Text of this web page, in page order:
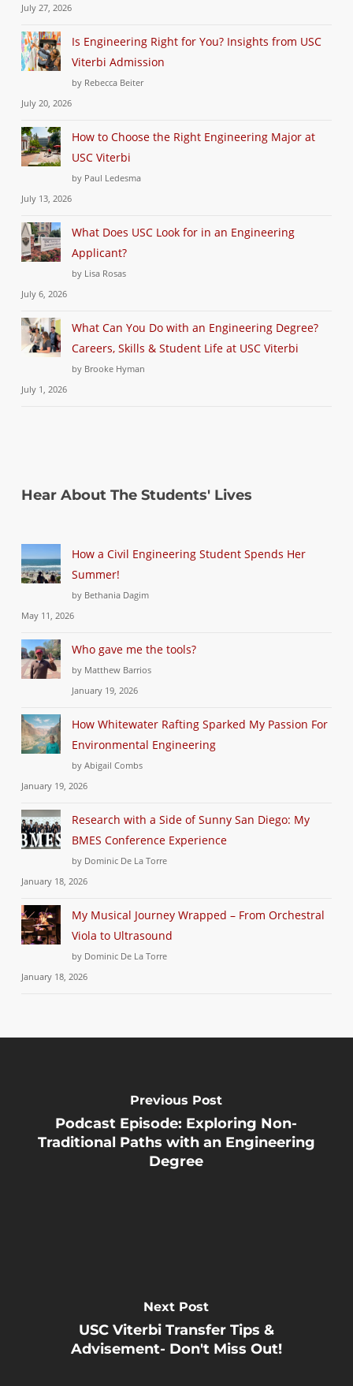
July 27, 2026
Is Engineering Right for You? Insights from USC
Viterbi Admission
by Rebecca Beiter
July 20, 2026
How to Choose the Right Engineering Major at
USC Viterbi
by Paul Ledesma
July 13, 2026
What Does USC Look for in an Engineering
Applicant?
by Lisa Rosas
July 6, 2026
What Can You Do with an Engineering Degree?
Careers, Skills & Student Life at USC Viterbi
by Brooke Hyman
July 1, 2026
Hear About The Students' Lives
How a Civil Engineering Student Spends Her
Summer!
by Bethania Dagim
May 11, 2026
Who gave me the tools?
by Matthew Barrios
January 19, 2026
How Whitewater Rafting Sparked My Passion For
Environmental Engineering
by Abigail Combs
January 19, 2026
Research with a Side of Sunny San Diego: My
BMES Conference Experience
by Dominic De La Torre
January 18, 2026
My Musical Journey Wrapped – From Orchestral
Viola to Ultrasound
by Dominic De La Torre
January 18, 2026
Previous Post
Podcast Episode: Exploring Non-
Traditional Paths with an Engineering
Degree
Next Post
USC Viterbi Transfer Tips &
Advisement- Don't Miss Out!